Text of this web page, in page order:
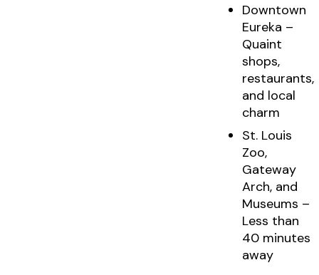
Downtown
Eureka –
Quaint
shops,
restaurants,
and local
charm
St. Louis
Zoo,
Gateway
Arch, and
Museums –
Less than
40 minutes
away